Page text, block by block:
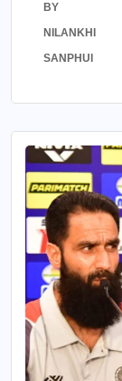
BY
NILANKHI
SANPHUI